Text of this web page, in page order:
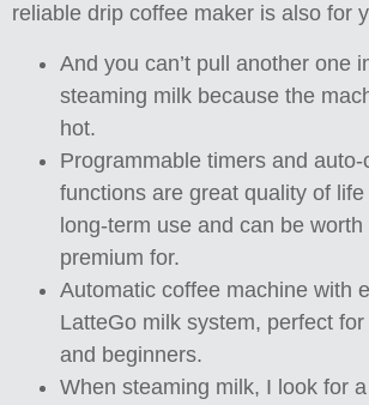
reliable drip coffee maker is also for
And you can’t pull another one
steaming milk because the
hot.
Programmable timers and auto-
functions are great quality of
long-term use and can be worth
premium for.
Automatic coffee machine with
LatteGo milk system, perfect
and beginners.
When steaming milk, I look for